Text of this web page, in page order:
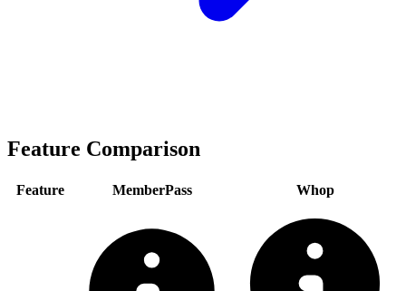
Feature Comparison
Feature MemberPass Whop